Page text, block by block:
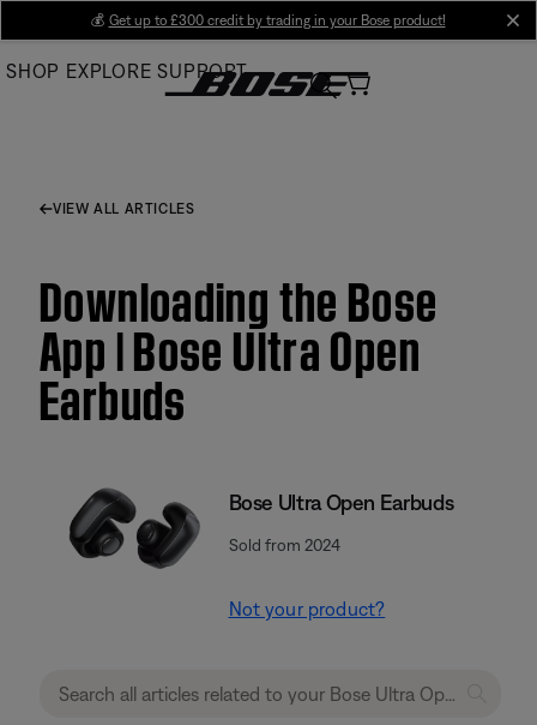
Main
💰 Get up to £300 credit by trading in your Bose product!
SHOP EXPLORE SUPPORT
VIEW ALL ARTICLES
Downloading the Bose
App | Bose Ultra Open
Earbuds
Bose Ultra Open Earbuds
Sold from 2024
Not your product?